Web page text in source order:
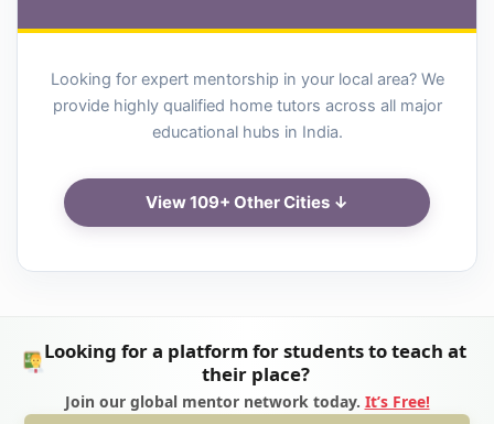
Looking for expert mentorship in your local area? We
provide highly qualified home tutors across all major
educational hubs in India.
View 109+ Other Cities ↓
Looking for a platform for students to teach at
their place?
Join our global mentor network today. It’s Free!